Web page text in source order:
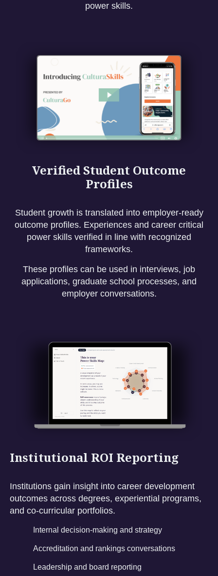
power skills.
Verified Student Outcome
Profiles
Student growth is translated into employer-ready
outcome profiles. Experiences and career critical
power skills verified in line with recognized
frameworks.
These profiles can be used in interviews, job
applications, graduate school processes, and
employer conversations.
Institutional ROI Reporting
Institutions gain insight into career development
outcomes across degrees, experiential programs,
and co-curricular portfolios.
Internal decision-making and strategy
Accreditation and rankings conversations
Leadership and board reporting